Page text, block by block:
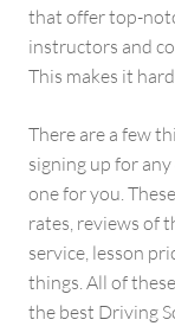
that offer top-
instructors and
This makes it
There are a few
signing up for
one for you.
rates, reviews of
service, lesson
things. All of
the best Driving